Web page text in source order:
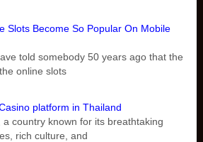
Slots Become So Popular On Mobile
told somebody 50 years ago that the
online slots
platform in Thailand
a country known for its breathtaking
rich culture, and